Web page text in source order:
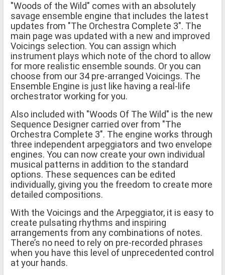
"Woods of the Wild" comes with an absolutely
savage ensemble engine that includes the latest
updates from "The Orchestra Complete 3". The
main page was updated with a new and improved
Voicings selection. You can assign which
instrument plays which note of the chord to allow
for more realistic ensemble sounds. Or you can
choose from our 34 pre-arranged Voicings. The
Ensemble Engine is just like having a real-life
orchestrator working for you.
Also included with "Woods Of The Wild" is the new
Sequence Designer carried over from "The
Orchestra Complete 3". The engine works through
three independent arpeggiators and two envelope
engines. You can now create your own individual
musical patterns in addition to the standard
options. These sequences can be edited
individually, giving you the freedom to create more
detailed compositions.
With the Voicings and the Arpeggiator, it is easy to
create pulsating rhythms and inspiring
arrangements from any combinations of notes.
There’s no need to rely on pre-recorded phrases
when you have this level of unprecedented control
at your hands.